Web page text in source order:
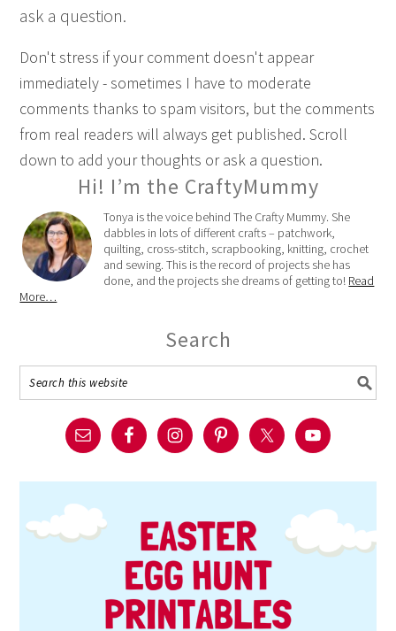
ask a question.
Don't stress if your comment doesn't appear
immediately - sometimes I have to moderate
comments thanks to spam visitors, but the comments
from real readers will always get published. Scroll
down to add your thoughts or ask a question.
Hi! I’m the CraftyMummy
Tonya is the voice behind The Crafty Mummy. She
dabbles in lots of different crafts – patchwork,
quilting, cross-stitch, scrapbooking, knitting, crochet
and sewing. This is the record of projects she has
done, and the projects she dreams of getting to! Read
More…
Search